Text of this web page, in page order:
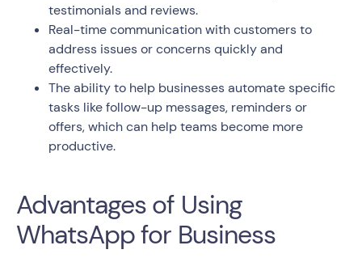
testimonials and reviews.
Real-time communication with customers to
address issues or concerns quickly and
effectively.
The ability to help businesses automate specific
tasks like follow-up messages, reminders or
offers, which can help teams become more
productive.
Advantages of Using
WhatsApp for Business